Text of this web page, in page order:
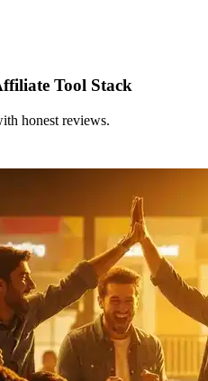
Tool Stack
honest reviews.